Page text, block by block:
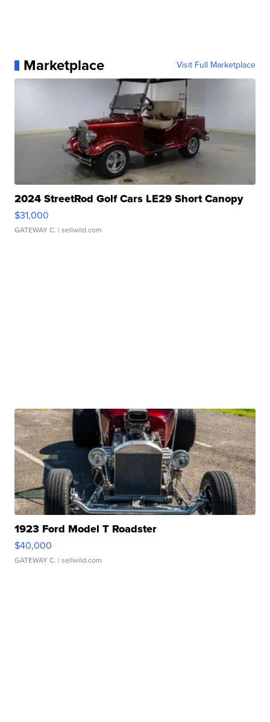
Marketplace Visit Full Marketplace
2024 StreetRod Golf Cars LE29 Short Canopy
$31,000
GATEWAY C. | sellwild.com
1923 Ford Model T Roadster
$40,000
GATEWAY C. | sellwild.com